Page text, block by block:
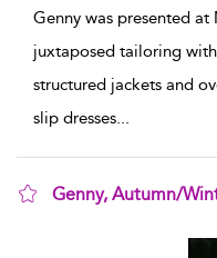
Genny was presented
juxtaposed tailoring
structured jackets and
slip dresses...
Genny, Autumn/